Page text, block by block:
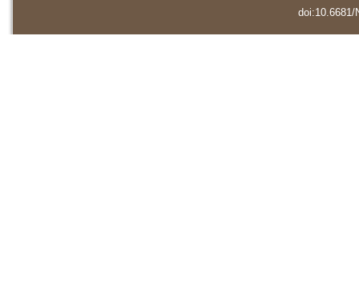
doi:10.6681/